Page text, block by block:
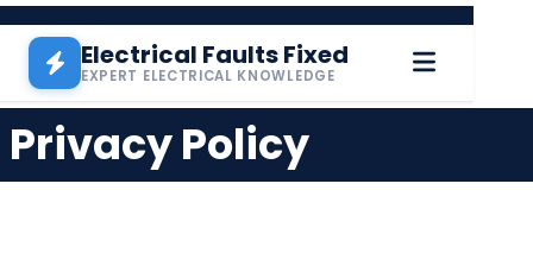
Skip to main content
Electrical Faults Fixed
EXPERT ELECTRICAL KNOWLEDGE
Privacy Policy